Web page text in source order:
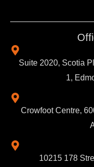
Suite 2020, Scotia
1,
Crowfoot Centre,
10215 178